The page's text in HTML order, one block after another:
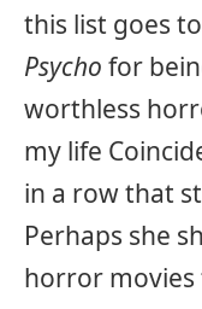
this list goes
Psycho for
worthless
my life
in a row that
Perhaps she
horror